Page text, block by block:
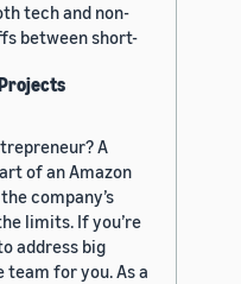
tech and non-
between short-
A
of an Amazon
company’s
limits. If you’re
address big
for you. As a